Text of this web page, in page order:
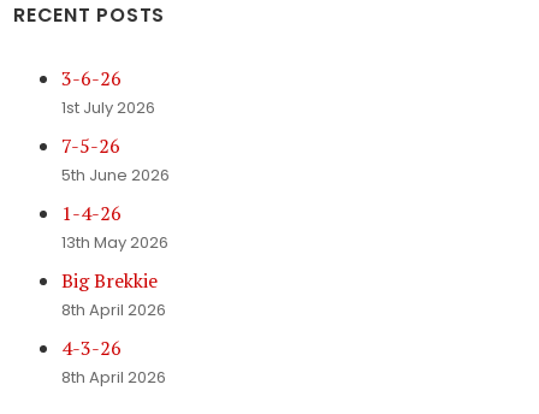
RECENT POSTS
3-6-26
1st July 2026
7-5-26
5th June 2026
1-4-26
13th May 2026
Big Brekkie
8th April 2026
4-3-26
8th April 2026